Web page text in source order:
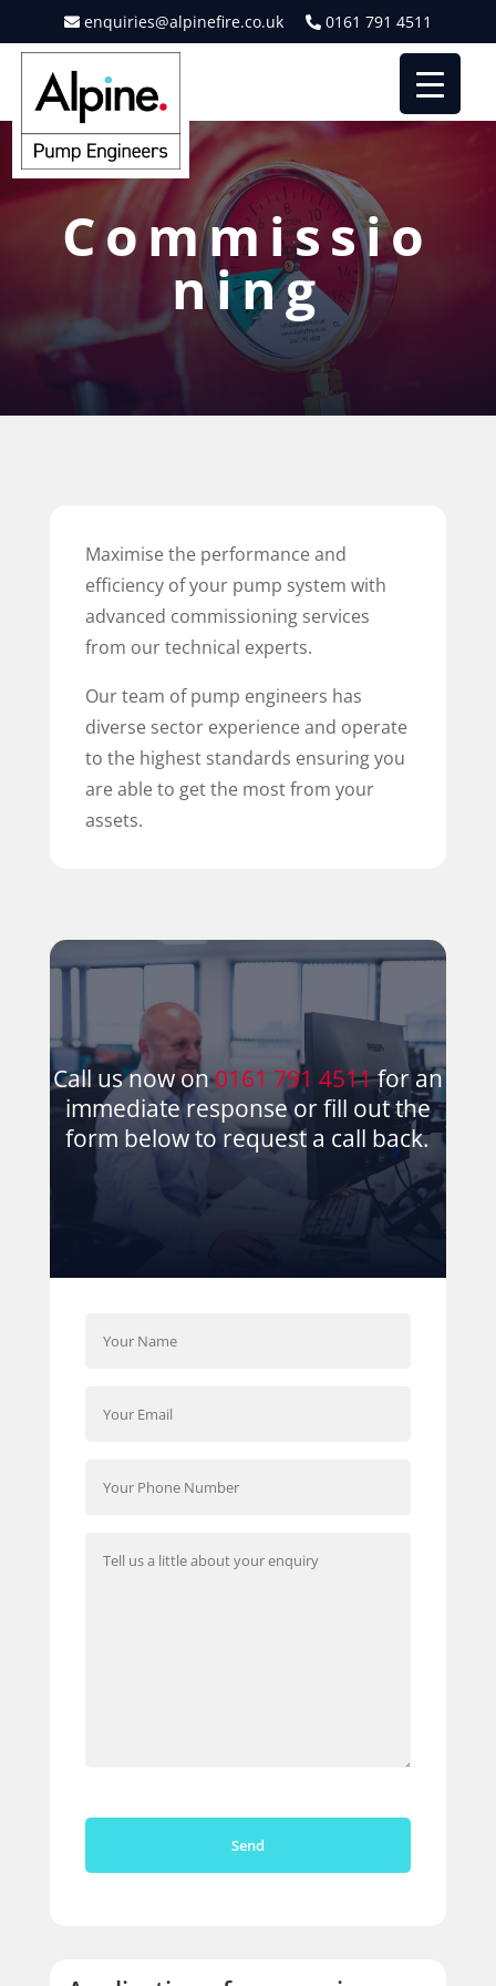
enquiries@alpinefire.co.uk 0161 791 4511
Commissio
ning
Maximise the performance and
efficiency of your pump system with
advanced commissioning services
from our technical experts.
Our team of pump engineers has
diverse sector experience and operate
to the highest standards ensuring you
are able to get the most from your
assets.
Call us now on0161 791 4511for an
immediate response or fill out the
form below to request a call back.